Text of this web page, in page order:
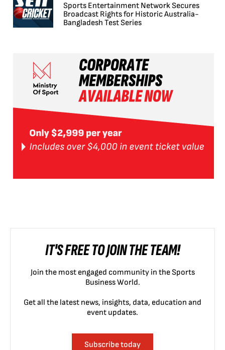
Sports Entertainment Network Secures
Broadcast Rights for Historic Australia-
Bangladesh Test Series
IT'S FREE TO JOIN THE TEAM!
Join the most engaged community in the Sports
Business World.
Get all the latest news, insights, data, education and
event updates.
Subscribe today